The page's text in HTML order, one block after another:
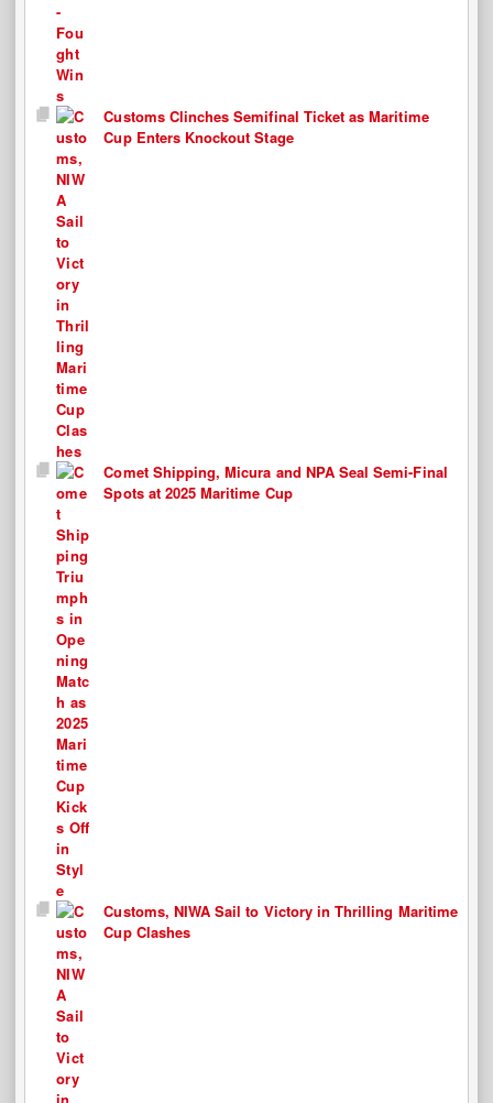
Customs Clinches Semifinal Ticket as Maritime
Cup Enters Knockout Stage
Comet Shipping, Micura and NPA Seal Semi-Final
Spots at 2025 Maritime Cup
Customs, NIWA Sail to Victory in Thrilling Maritime
Cup Clashes